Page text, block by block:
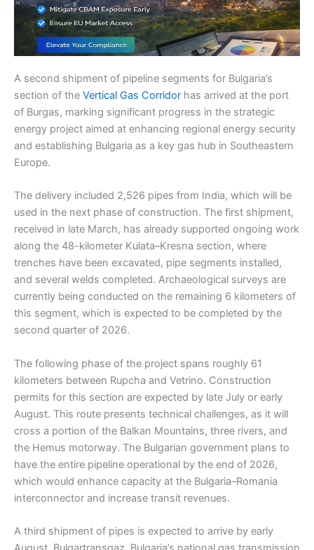
A second shipment of pipeline segments for Bulgaria’s
section of the Vertical Gas Corridor has arrived at the port
of Burgas, marking significant progress in the strategic
energy project aimed at enhancing regional energy security
and establishing Bulgaria as a key gas hub in Southeastern
Europe.
The delivery included 2,526 pipes from India, which will be
used in the next phase of construction. The first shipment,
received in late March, has already supported ongoing work
along the 48-kilometer Kulata–Kresna section, where
trenches have been excavated, pipe segments installed,
and several welds completed. Archaeological surveys are
currently being conducted on the remaining 6 kilometers of
this segment, which is expected to be completed by the
second quarter of 2026.
The following phase of the project spans roughly 61
kilometers between Rupcha and Vetrino. Construction
permits for this section are expected by late July or early
August. This route presents technical challenges, as it will
cross a portion of the Balkan Mountains, three rivers, and
the Hemus motorway. The Bulgarian government plans to
have the entire pipeline operational by the end of 2026,
which would enhance capacity at the Bulgaria–Romania
interconnector and increase transit revenues.
A third shipment of pipes is expected to arrive by early